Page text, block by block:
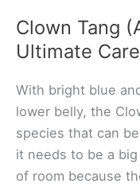
Clown Tang
Ultimate
With bright blue
lower belly, the
species that can
it needs to be a
of room because